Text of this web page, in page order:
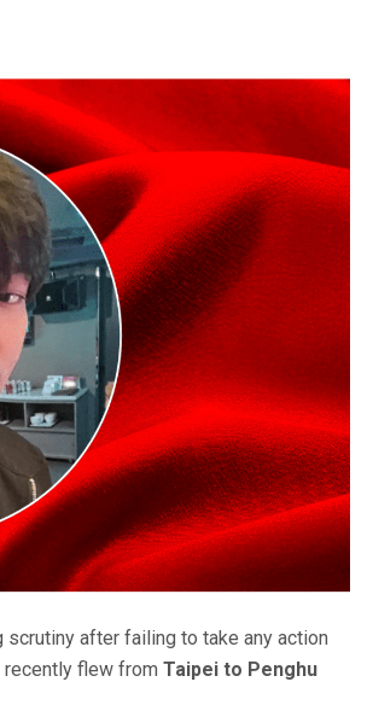
after failing to take any action
flew from Taipei to Penghu